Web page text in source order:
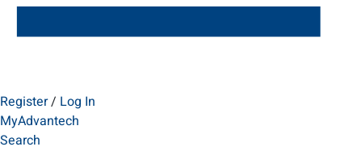
Register/ Log In
MyAdvantech
Search